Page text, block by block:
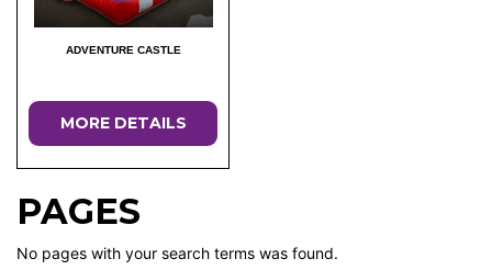
ADVENTURE CASTLE
MORE DETAILS
PAGES
No pages with your search terms was found.